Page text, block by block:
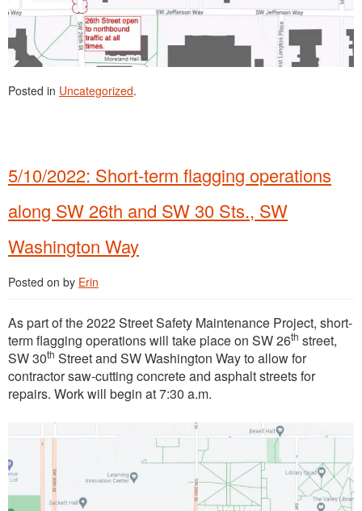
Posted in Uncategorized.
5/10/2022: Short-term flagging operations
along SW 26th and SW 30 Sts., SW
Washington Way
Posted on by Erin
As part of the 2022 Street Safety Maintenance Project, short-
term flagging operations will take place on SW 26th street,
SW 30th Street and SW Washington Way to allow for
contractor saw-cutting concrete and asphalt streets for
repairs. Work will begin at 7:30 a.m.